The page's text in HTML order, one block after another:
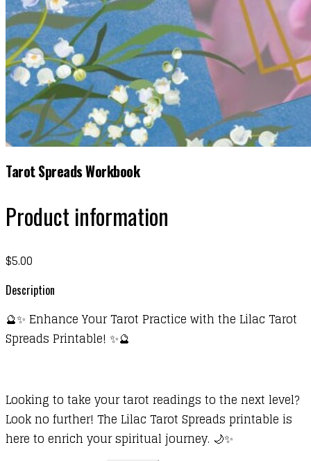
Tarot Spreads Workbook
Product information
$5.00
Description
🔮✨ Enhance Your Tarot Practice with the Lilac Tarot
Spreads Printable! ✨🔮
Looking to take your tarot readings to the next level?
Look no further! The Lilac Tarot Spreads printable is
here to enrich your spiritual journey. 🌙✨